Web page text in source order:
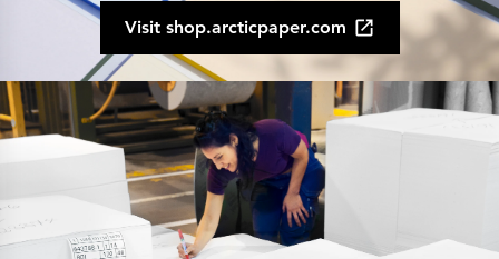
Visit shop.arcticpaper.com